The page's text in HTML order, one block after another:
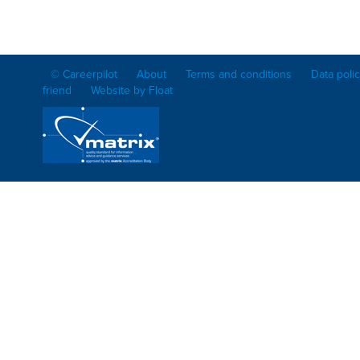
© Careerpilot About Terms and conditions Data
friend
Website by Float